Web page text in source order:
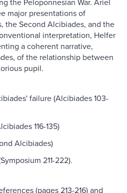
major presentations of
the Second Alcibiades, and the
interpretation, Helfer
a coherent narrative,
of the relationship between
pupil.
failure (Alcibiades 103-
116-135)
Alcibiades)
211-222).
(pages 213-216) and